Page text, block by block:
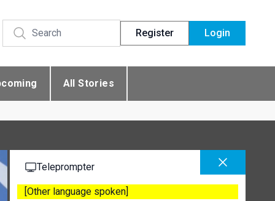
Register Login
All Stories
Teleprompter
[Other language spoken]